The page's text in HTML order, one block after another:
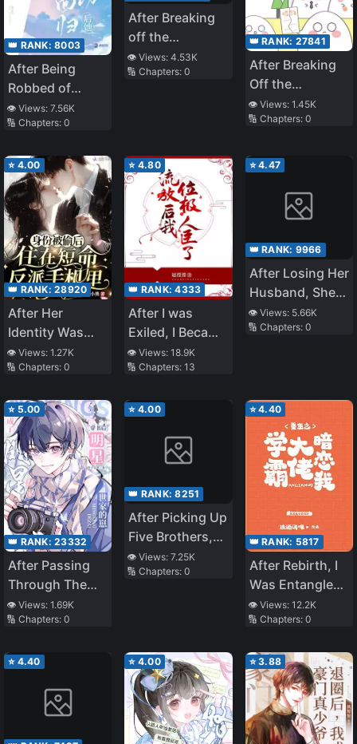
👑 RANK: 8003
After Being
Robbed of
Everything, She
Returns as a
👁️ Views: 7.56K
🔢 Chapters: 0
After Breaking
off the
Engagement Mr.
Si Chased His
👁️ Views:4.53K
🔢 Chapters:0
👑 RANK: 27841
After Breaking
Off the
Engagement
with a
Wealthy Parents
👁️ Views: 1.45K
🔢 Chapters: 0
⭐ 4.00
👑 RANK: 28920
After Her
Identity Was
Stolen, She
Lived in the
Villain’s Phone
👁️ Views: 1.27K
🔢 Chapters: 0
⭐ 4.80
👑 RANK:4333
After I was
Exiled, I Became
a Noble Minister
👁️ Views:18.9K
🔢 Chapters:13
⭐4.47
👑 RANK: 9966
After Losing Her
Husband, She
Turned the
Petty Villains in
👁️ Views: 5.66K
🔢 Chapters: 0
⭐ 5.00
👑 RANK: 23332
After Passing
Through The
Book, He
Became The
Family
👁️ Views: 1.69K
🔢 Chapters: 0
⭐ 4.00
👑 RANK:8251
After Picking Up
Five Brothers,
No One Dares
to Offend the
👁️ Views:7.25K
🔢 Chapters:0
⭐4.40
👑 RANK: 5817
After Rebirth, I
Was Entangled
with the Tyrant
👁️ Views: 12.2K
🔢 Chapters: 0
⭐ 4.40 ⭐ 4.00 ⭐3.88